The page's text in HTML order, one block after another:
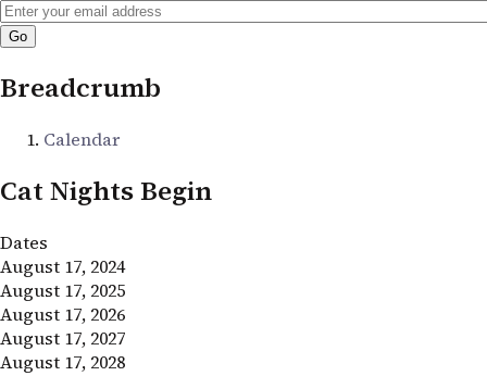
Breadcrumb
Calendar
Cat Nights Begin
Dates
August 17, 2024
August 17, 2025
August 17, 2026
August 17, 2027
August 17, 2028